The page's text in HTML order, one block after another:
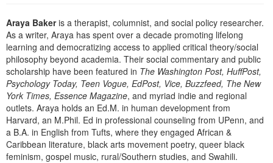
Psychologist
Social Worker
PESI Life
Rehab
Physical Therapist
Occupational Therapist
Speech-Language Pathologist
In-Person Seminar
Book
Magazine Subscription
Therapist.com Subscription
Free Worksheets
Tools/Toy/Games
DVD
Bundles
Araya Bakeris a therapist, columnist, and social policy researcher.
As a writer, Araya has spent over a decade promoting lifelong
learning and democratizing access to applied critical theory/social
philosophy beyond academia. Their social commentary and public
scholarship have been featured in The Washington Post, HuffPost,
Psychology Today, Teen Vogue, EdPost, Vice, Buzzfeed, The New
York Times, Essence Magazine, and myriad indie and regional
outlets. Araya holds an Ed.M. in human development from
Harvard, an M.Phil. Ed in professional counseling from UPenn, and
a B.A. in English from Tufts, where they engaged African &
Caribbean literature, black arts movement poetry, queer black
feminism, gospel music, rural/Southern studies, and Swahili.